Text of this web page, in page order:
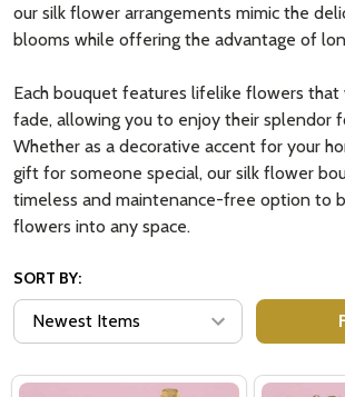
our silk flower arrangements mimic the
blooms while offering the advantage of
Each bouquet features lifelike flowers
fade, allowing you to enjoy their splendor
Whether as a decorative accent for your
gift for someone special, our silk flower
timeless and maintenance-free option to
flowers into any space.
SORT BY: